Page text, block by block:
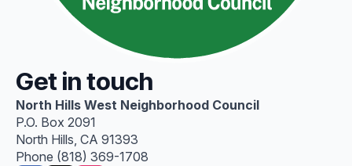
Get in touch
North Hills West Neighborhood Council
P.O. Box 2091
North Hills, CA 91393
Phone (818) 369-1708